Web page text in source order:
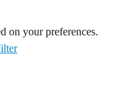
on your preferences.